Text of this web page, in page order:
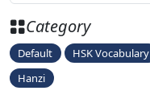
Category
Default HSK Vocabulary
Hanzi